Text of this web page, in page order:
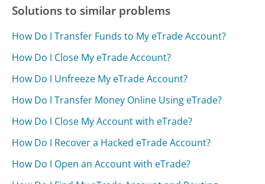
Solutions to similar problems
How Do I Transfer Funds to My eTrade Account?
How Do I Close My eTrade Account?
How Do I Unfreeze My eTrade Account?
How Do I Transfer Money Online Using eTrade?
How Do I Close My Account with eTrade?
How Do I Recover a Hacked eTrade Account?
How Do I Open an Account with eTrade?